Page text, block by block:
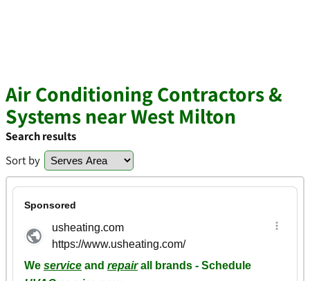
Air Conditioning Contractors &
Systems near West Milton
Search results
Sort by